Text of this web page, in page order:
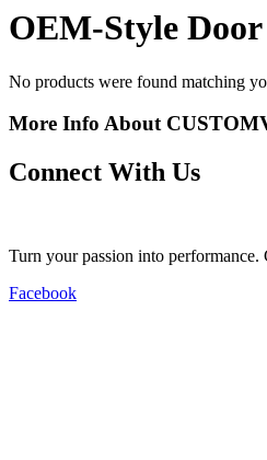
OEM-Style
No products were found matching
More Info About
Connect With Us
Turn your passion into performance.
Facebook